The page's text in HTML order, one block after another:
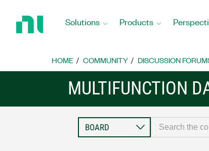
Home
Solutions Products
HOME COMMUNITY DISCUSSION
MULTIFUNCTION